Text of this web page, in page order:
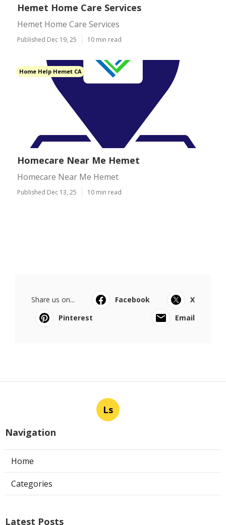
Hemet Home Care Services
Hemet Home Care Services
Published Dec 19, 25 10 min read
Home Help Hemet CA
Homecare Near Me Hemet
Homecare Near Me Hemet
Published Dec 13, 25 10 min read
Share us on... Facebook
X
Pinterest
Email
Ls
Navigation
Home
Categories
Latest Posts